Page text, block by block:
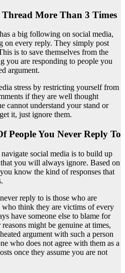
More Than 3 Times
a big following on social media,
on every reply. They simply post
is to save themselves from the
you are responding to people you
argument.
stress by restricting yourself from
if they are well thought
cannot understand your stand or
it, just ignore them.
People You Never Reply To
social media is to build up
you will always ignore. Based on
know the kind of responses that
reply to is those who are
think they are victims of every
have someone else to blame for
might be genuine at times,
argument with such a person
who does not agree with them as a
once they assume you are not